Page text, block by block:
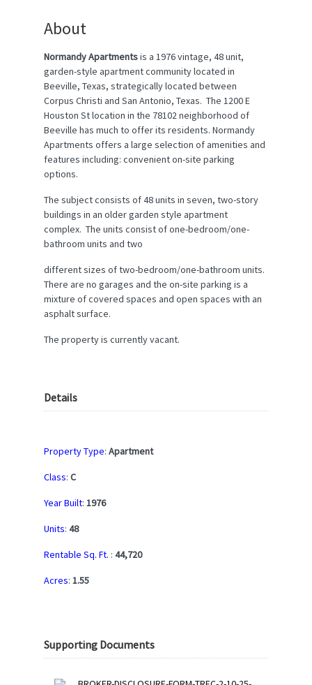
About
Normandy Apartmentsis a 1976 vintage, 48 unit,
garden-style apartment community located in
Beeville, Texas, strategically located between
Corpus Christi and San Antonio, Texas. The 1200 E
Houston St location in the 78102 neighborhood of
Beeville has much to offer its residents. Normandy
Apartments offers a large selection of amenities and
features including: convenient on-site parking
options.
The subject consists of 48 units in seven, two-story
buildings in an older garden style apartment
complex. The units consist of one-bedroom/one-
bathroom units and two
different sizes of two-bedroom/one-bathroom units.
There are no garages and the on-site parking is a
mixture of covered spaces and open spaces with an
asphalt surface.
The property is currently vacant.
Details
Property Type: Apartment
Class: C
Year Built: 1976
Units: 48
Rentable Sq. Ft. : 44,720
Acres: 1.55
Supporting Documents